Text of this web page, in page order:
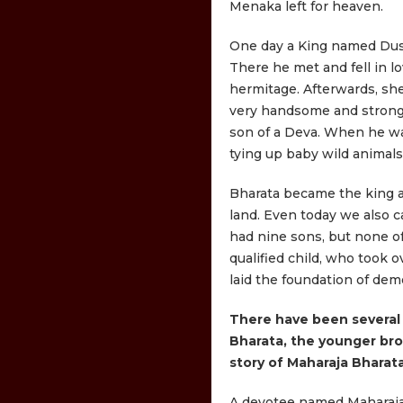
Menaka left for heaven.
One day a King named
There he met and fell in
hermitage. Afterwards,
very handsome and
son of a Deva. When he
tying up baby wild
Bharata became the king
land. Even today we also
had nine sons, but none
qualified child, who took
laid the foundation of
There have been
Bharata, the younger
story of Maharaja